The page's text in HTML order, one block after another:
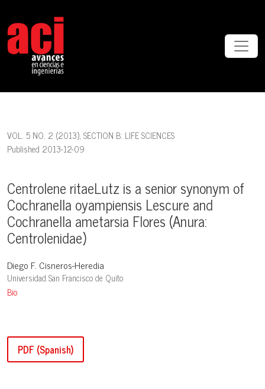
VOL. 5 NO. 2 (2013), SECTION B: LIFE SCIENCES
Centrolene ritaeLutz is a senior synonym of
Cochranella oyampiensis Lescure and
Cochranella ametarsia Flores (Anura:
Centrolenidae)
Published 2013-12-09
Diego F. Cisneros-Heredia
Universidad San Francisco de Quito
Bio
PDF (Spanish)